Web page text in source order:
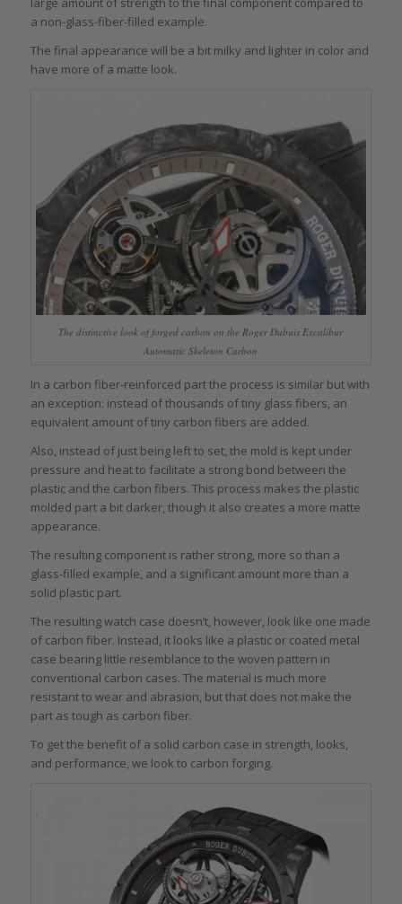
a non-glass-fiber-filled example.
The final appearance will be a bit milky and lighter in color and
have more of a matte look.
The distinctive look of forged carbon on the Roger Dubuis Excalibur
Automatic Skeleton Carbon
In a carbon fiber-reinforced part the process is similar but with
an exception: instead of thousands of tiny glass fibers, an
equivalent amount of tiny carbon fibers are added.
Also, instead of just being left to set, the mold is kept under
pressure and heat to facilitate a strong bond between the
plastic and the carbon fibers. This process makes the plastic
molded part a bit darker, though it also creates a more matte
appearance.
The resulting component is rather strong, more so than a
glass-filled example, and a significant amount more than a
solid plastic part.
The resulting watch case doesn’t, however, look like one made
of carbon fiber. Instead, it looks like a plastic or coated metal
case bearing little resemblance to the woven pattern in
conventional carbon cases. The material is much more
resistant to wear and abrasion, but that does not make the
part as tough as carbon fiber.
To get the benefit of a solid carbon case in strength, looks,
and performance, we look to carbon forging.